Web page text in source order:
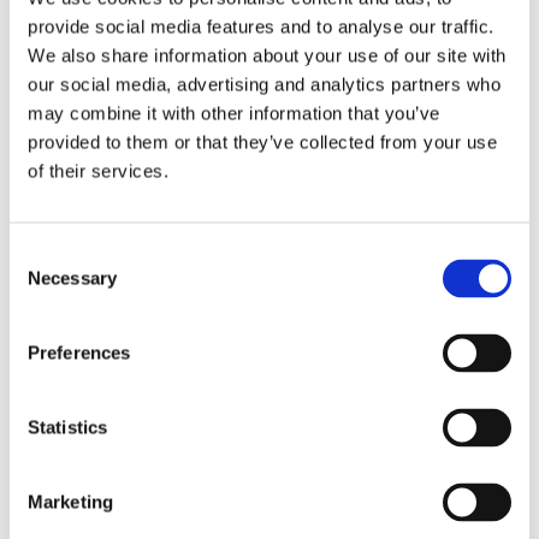
provide social media features and to analyse our traffic.
We also share information about your use of our site with
our social media, advertising and analytics partners who
may combine it with other information that you’ve
provided to them or that they’ve collected from your use
of their services.
Selection
Necessary
Preferences
Statistics
Marketing
MINISO
MR GADGET
NAUTICA
NAVY & GREEN
NIKE
PANDORA
PINKO
PRIME TIMERS
Monday - Friday 10:00 - 21:00
Sunday Closed
Contact information
Home
About us